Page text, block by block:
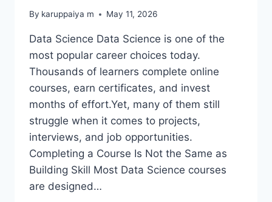
By karuppaiya m May 11, 2026
Data Science Data Science is one of the
most popular career choices today.
Thousands of learners complete online
courses, earn certificates, and invest
months of effort.Yet, many of them still
struggle when it comes to projects,
interviews, and job opportunities.
Completing a Course Is Not the Same as
Building Skill Most Data Science courses
are designed…